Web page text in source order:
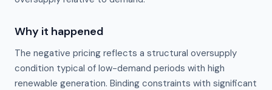
Why it happened
The negative pricing reflects a structural oversupply
condition typical of low-demand periods with high
renewable generation. Binding constraints with significant